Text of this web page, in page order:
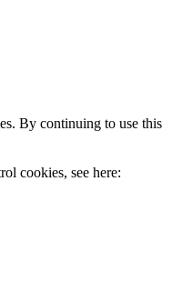
By continuing to use this
cookies, see here: